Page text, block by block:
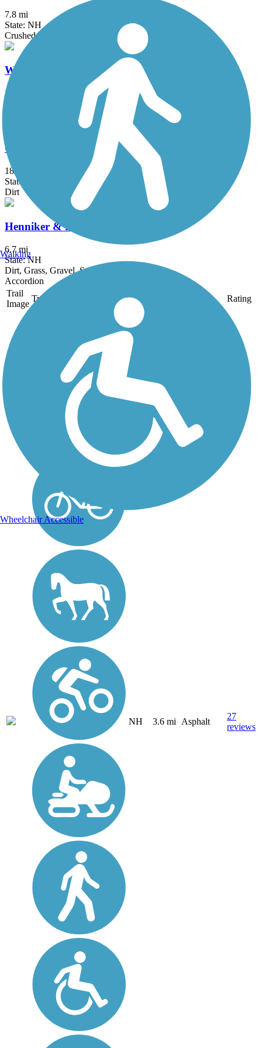
7.8 mi
State: NH
Crushed Stone, Dirt
Ware River Rail-Trail
15 mi
Ballast, Dirt, Grass, Gravel
Catamount Trail - Sections 1 and 2
18.1 mi
State: VT
Dirt
Henniker & Hopkinton Rail Trails
6.7 mi
State: NH
Dirt, Grass, Gravel, Sand
Accordion
Trail
Image
Trail Name States Rating
This exquisitely
maintained 3.6-mile
paved rail-trail slices
through forested areas
and wetlands for a
wonderful experience in
southern New
Hampshire. About the
Route Starting at the
NH 3.6 mi Asphalt
27
reviews
Walking
Wheelchair Accessible